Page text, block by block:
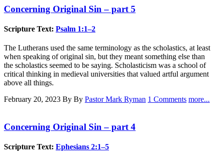
Concerning Original Sin – part 5
Scripture Text: Psalm 1:1–2
The Lutherans used the same terminology as the scholastics, at least
when speaking of original sin, but they meant something else than
the scholastics seemed to be saying. Scholasticism was a school of
critical thinking in medieval universities that valued artful argument
above all things.
February 20, 2023 By By Pastor Mark Ryman 1 Comments more...
Concerning Original Sin – part 4
Scripture Text: Ephesians 2:1–5